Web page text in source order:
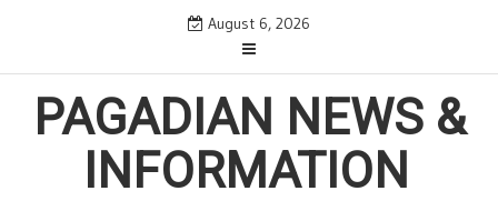
August 6, 2026
PAGADIAN NEWS &
INFORMATION